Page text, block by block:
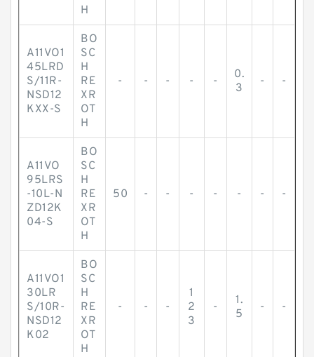
H
A11VO1
45LRD
S/11R-
NSD12
KXX-S
BO
SC
H
RE
XR
OT
H
- - - - -
0.
3
- -
A11VO
95LRS
-10L-N
ZD12K
04-S
BO
SC
H
RE
XR
OT
H
50 - - - - - - -
A11VO1
30LR
S/10R-
NSD12
K02
BO
SC
H
RE
XR
OT
H
- - -
1
2
3
-
1.
5
- -